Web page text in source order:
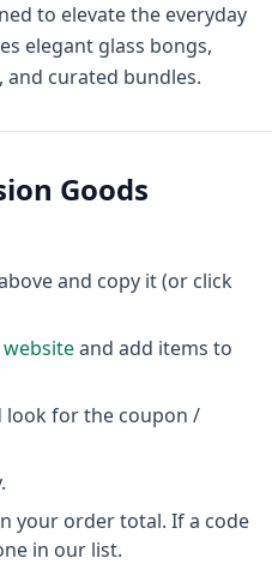
to elevate the everyday
elegant glass bongs,
and curated bundles.
Goods
and copy it (or click
websiteand add items to
look for the coupon /
your order total. If a code
in our list.